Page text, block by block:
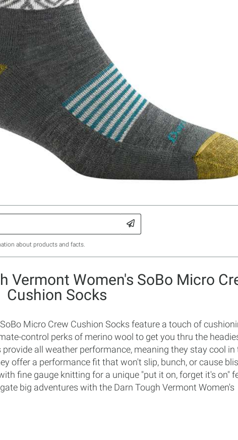
about products and facts.
Vermont Women's SoBo Micro
Cushion Socks
Micro Crew Cushion Socks feature a touch of
control perks of merino wool to get you thru the
all weather performance, meaning they stay cool in
offer a performance fit that won't slip, bunch, or cause
fine gauge knitting for a unique "put it on, forget it's on"
big adventures with the Darn Tough Vermont Women's